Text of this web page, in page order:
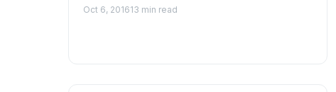
Oct 6, 201613 min read